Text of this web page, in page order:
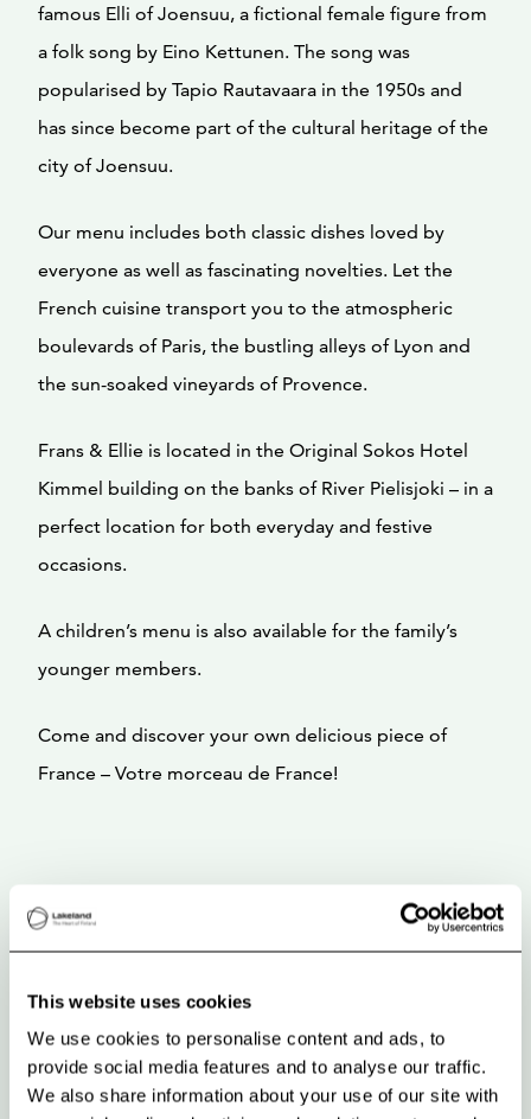
This website uses cookies
We use cookies to personalise content and ads, to
provide social media features and to analyse our traffic.
We also share information about your use of our site with
famous Elli of Joensuu, a fictional female figure from
a folk song by Eino Kettunen. The song was
popularised by Tapio Rautavaara in the 1950s and
has since become part of the cultural heritage of the
city of Joensuu.
Our menu includes both classic dishes loved by
everyone as well as fascinating novelties. Let the
French cuisine transport you to the atmospheric
boulevards of Paris, the bustling alleys of Lyon and
the sun-soaked vineyards of Provence.
Frans & Ellie is located in the Original Sokos Hotel
Kimmel building on the banks of River Pielisjoki – in a
perfect location for both everyday and festive
occasions.
A children’s menu is also available for the family’s
younger members.
Come and discover your own delicious piece of
France – Votre morceau de France!